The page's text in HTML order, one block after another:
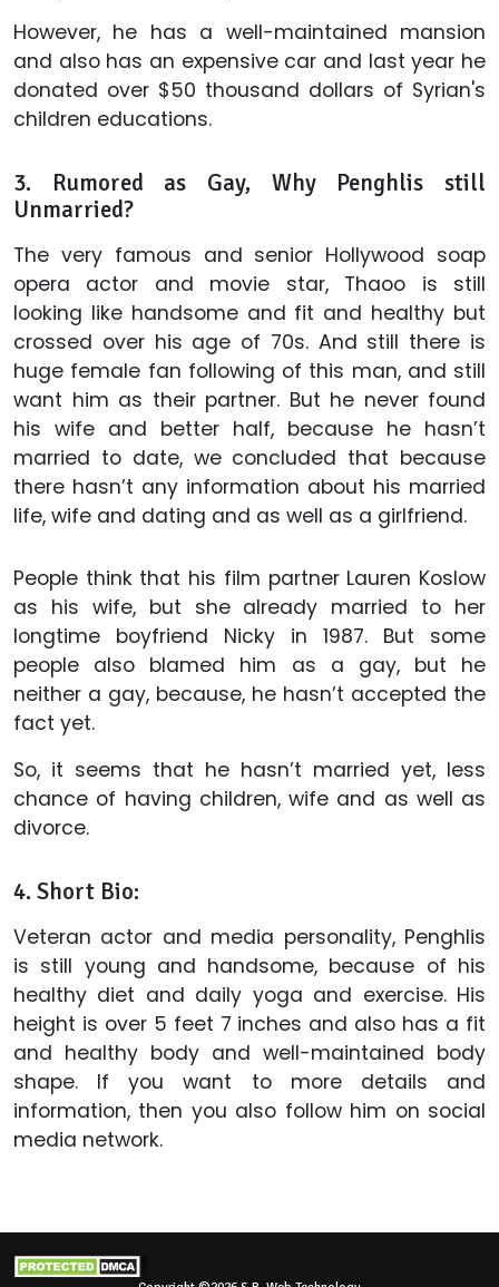
However, he has a well-maintained mansion
and also has an expensive car and last year he
donated over $50 thousand dollars of Syrian's
children educations.
3. Rumored as Gay, Why Penghlis still
Unmarried?
The very famous and senior Hollywood soap
opera actor and movie star, Thaoo is still
looking like handsome and fit and healthy but
crossed over his age of 70s. And still there is
huge female fan following of this man, and still
want him as their partner. But he never found
his wife and better half, because he hasn’t
married to date, we concluded that because
there hasn’t any information about his married
life, wife and dating and as well as a girlfriend.
People think that his film partner Lauren Koslow
as his wife, but she already married to her
longtime boyfriend Nicky in 1987. But some
people also blamed him as a gay, but he
neither a gay, because, he hasn’t accepted the
fact yet.
So, it seems that he hasn’t married yet, less
chance of having children, wife and as well as
divorce.
4. Short Bio:
Veteran actor and media personality, Penghlis
is still young and handsome, because of his
healthy diet and daily yoga and exercise. His
height is over 5 feet 7 inches and also has a fit
and healthy body and well-maintained body
shape. If you want to more details and
information, then you also follow him on social
media network.